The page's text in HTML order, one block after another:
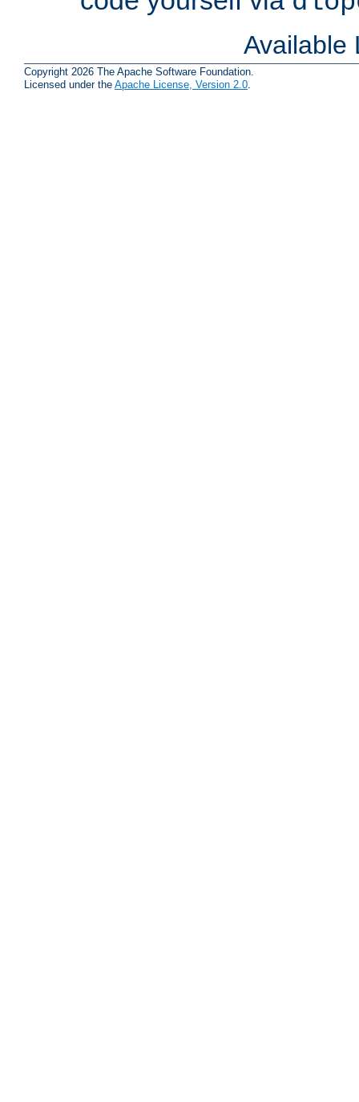
Available
Copyright 2026 The Apache Software Foundation.
Licensed under the Apache License, Version 2.0.